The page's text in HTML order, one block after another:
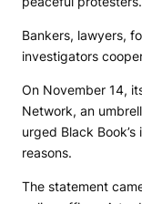
Bankers, lawyers,
investigators
On November 14,
Network, an
urged Black
reasons.
The statement